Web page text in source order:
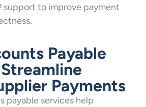
support to improve payment
Payable
Payments
payable services help